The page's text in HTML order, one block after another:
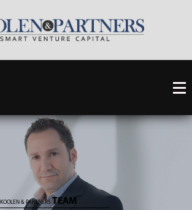
KOOLEN & PARTNERSTEAM